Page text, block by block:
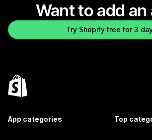
Want to add an
Try Shopify free for 3
App categories Top